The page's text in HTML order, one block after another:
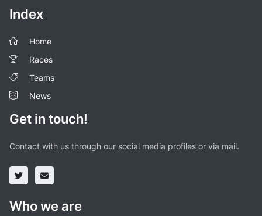
Index
Home
Races
Teams
News
Get in touch!
Contact with us through our social media profiles or via mail.
Who we are